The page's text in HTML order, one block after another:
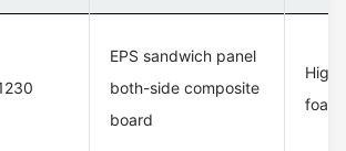
EPS sandwich panel
both-side composite
board
High
foam